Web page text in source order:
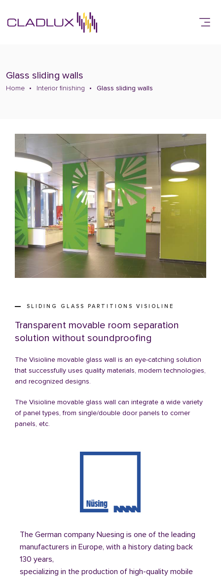
Glass sliding walls
Home Interior finishing Glass sliding walls
SLIDING GLASS PARTITIONS VISIOLINE
Transparent movable room separation
solution without soundproofing
The Visioline movable glass wall is an eye-catching solution
that successfully uses quality materials, modern technologies,
and recognized designs.
The Visioline movable glass wall can integrate a wide variety
of panel types, from single/double door panels to corner
panels, etc.
The German company Nuesing is one of the leading
manufacturers in Europe, with a history dating back
130 years,
specializing in the production of high-quality mobile